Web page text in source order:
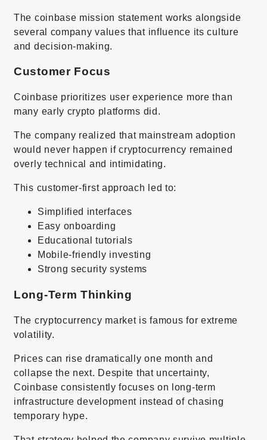
The coinbase mission statement works alongside
several company values that influence its culture
and decision-making.
Customer Focus
Coinbase prioritizes user experience more than
many early crypto platforms did.
The company realized that mainstream adoption
would never happen if cryptocurrency remained
overly technical and intimidating.
This customer-first approach led to:
Simplified interfaces
Easy onboarding
Educational tutorials
Mobile-friendly investing
Strong security systems
Long-Term Thinking
The cryptocurrency market is famous for extreme
volatility.
Prices can rise dramatically one month and
collapse the next. Despite that uncertainty,
Coinbase consistently focuses on long-term
infrastructure development instead of chasing
temporary hype.